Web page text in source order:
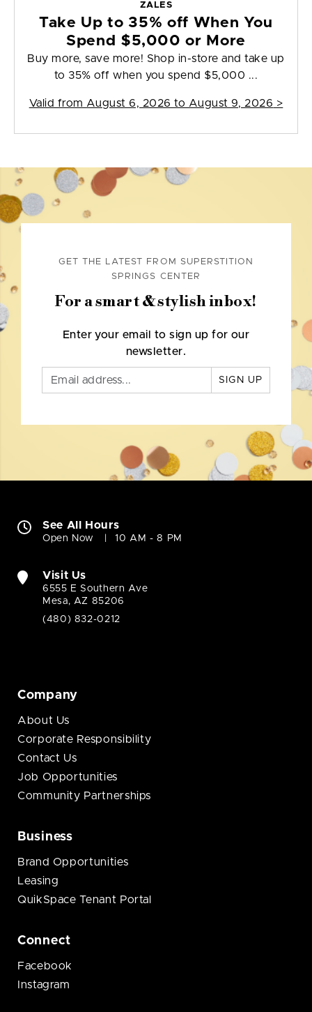
ZALES
Take Up to 35% off When You
Spend $5,000 or More
Buy more, save more! Shop in-store and take up
to 35% off when you spend $5,000 ...
Valid from August 6, 2026 to August 9, 2026 >
GET THE LATEST FROM SUPERSTITION
SPRINGS CENTER
For a smart & stylish inbox!
Enter your email to sign up for our
newsletter.
SIGN UP
See All Hours
Open Now 10 AM - 8 PM
Visit Us
6555 E Southern Ave
Mesa, AZ 85206
(480) 832-0212
Company
About Us
Corporate Responsibility
Contact Us
Job Opportunities
Community Partnerships
Business
Brand Opportunities
Leasing
QuikSpace Tenant Portal
Connect
Facebook
Instagram